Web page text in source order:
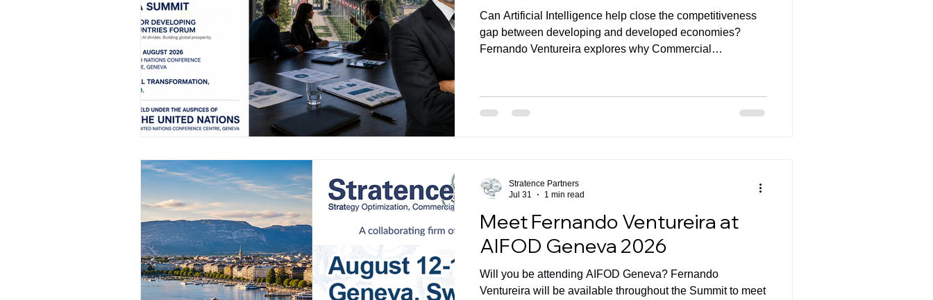
Can Artificial Intelligence help close the competitiveness
gap between developing and developed economies?
Fernando Ventureira explores why Commercial
Meet Fernando Ventureira at
AIFOD Geneva 2026
Will you be attending AIFOD Geneva? Fernando
Ventureira will be available throughout the Summit to meet
Stratence Partners
Jul 31
1 min read